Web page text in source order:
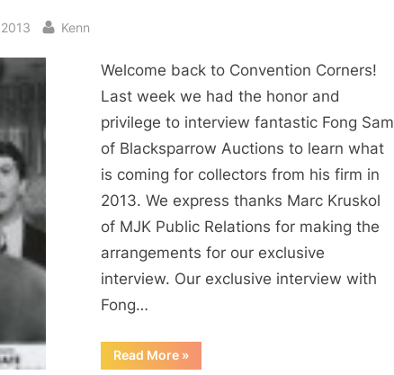
By
Kenn
Welcome back to Convention Corners!
Last week we had the honor and
privilege to interview fantastic Fong Sam
of Blacksparrow Auctions to learn what
is coming for collectors from his firm in
2013. We express thanks Marc Kruskol
of MJK Public Relations for making the
arrangements for our exclusive
interview. Our exclusive interview with
Fong…
Read More“Fong
Sam
»